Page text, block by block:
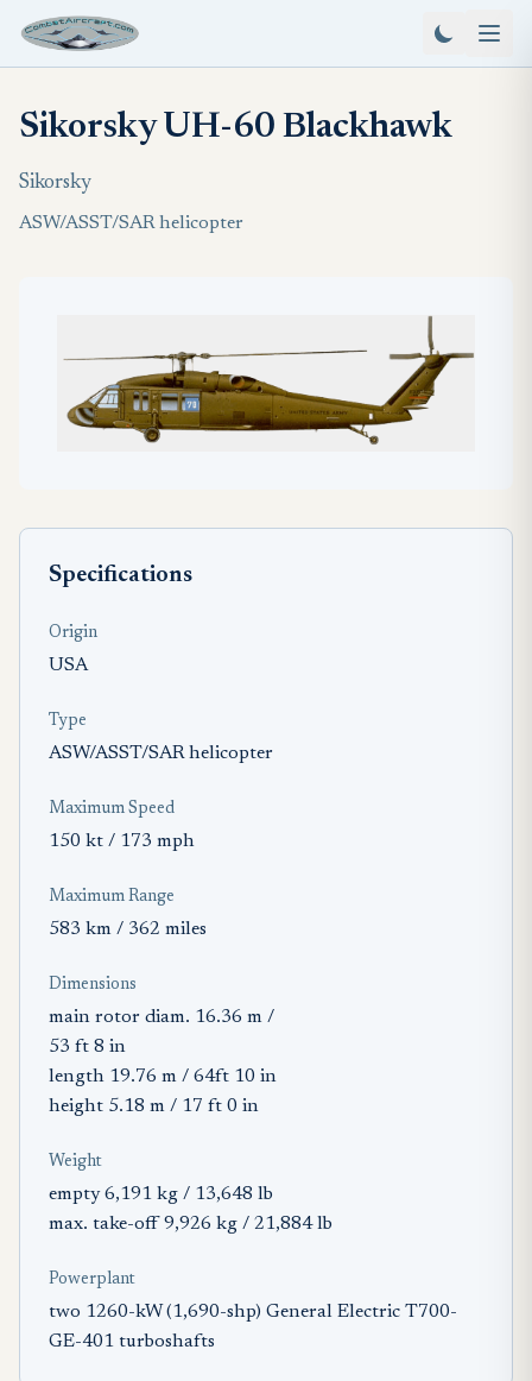
Sikorsky UH-60 Blackhawk
Sikorsky
ASW/ASST/SAR helicopter
Specifications
Origin
USA
Type
ASW/ASST/SAR helicopter
Maximum Speed
150 kt / 173 mph
Maximum Range
583 km / 362 miles
Dimensions
main rotor diam. 16.36 m /
53 ft 8 in
length 19.76 m / 64ft 10 in
height 5.18 m / 17 ft 0 in
Weight
empty 6,191 kg / 13,648 lb
max. take-off 9,926 kg / 21,884 lb
Powerplant
two 1260-kW (1,690-shp) General Electric T700-
GE-401 turboshafts